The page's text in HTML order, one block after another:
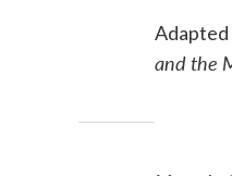
and the